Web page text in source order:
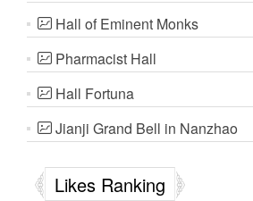
Hall of Eminent Monks
Pharmacist Hall
Hall Fortuna
Jianji Grand Bell in Nanzhao
Likes Ranking